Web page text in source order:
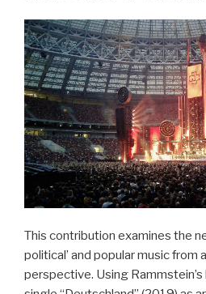
This contribution examines the
political’ and popular music from
perspective. Using